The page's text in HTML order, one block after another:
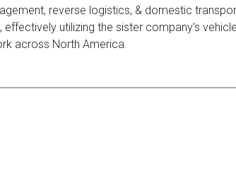
reverse logistics, & domestic
utilizing the sister company's
across North America.